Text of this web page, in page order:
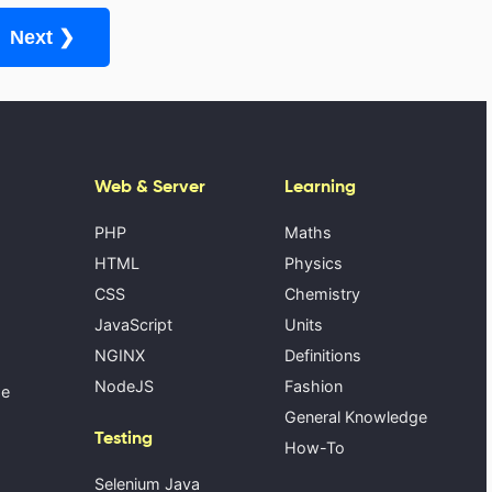
Next ❯
Web & Server
PHP
HTML
CSS
JavaScript
NGINX
NodeJS
Testing
Selenium Java
Learning
Maths
Physics
Chemistry
Units
Definitions
Fashion
General Knowledge
How-To